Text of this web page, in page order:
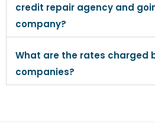
credit repair agency and
company?
What are the rates charged
companies?